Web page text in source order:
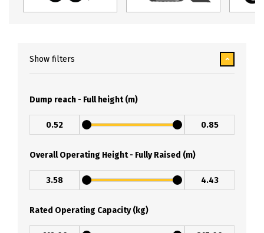
Show filters
Dump reach - Full height (m)
Overall Operating Height - Fully Raised (m)
Rated Operating Capacity (kg)